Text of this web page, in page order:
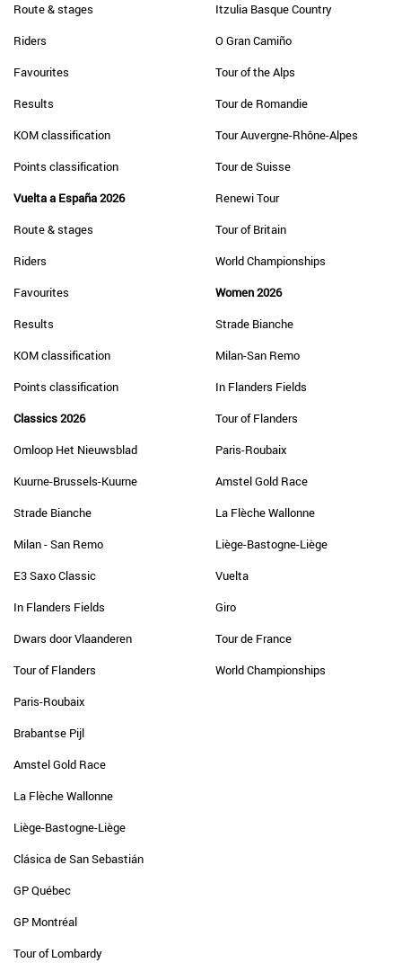
Route & stages
Riders
Favourites
Results
KOM classification
Points classification
Vuelta a España 2026
Route & stages
Riders
Favourites
Results
KOM classification
Points classification
Classics 2026
Omloop Het Nieuwsblad
Kuurne-Brussels-Kuurne
Strade Bianche
Milan - San Remo
E3 Saxo Classic
In Flanders Fields
Dwars door Vlaanderen
Tour of Flanders
Paris-Roubaix
Brabantse Pijl
Amstel Gold Race
La Flèche Wallonne
Liège-Bastogne-Liège
Clásica de San Sebastián
GP Québec
GP Montréal
Tour of Lombardy
Itzulia Basque Country
O Gran Camiño
Tour of the Alps
Tour de Romandie
Tour Auvergne-Rhône-Alpes
Tour de Suisse
Renewi Tour
Tour of Britain
World Championships
Women 2026
Strade Bianche
Milan-San Remo
In Flanders Fields
Tour of Flanders
Paris-Roubaix
Amstel Gold Race
La Flèche Wallonne
Liège-Bastogne-Liège
Vuelta
Giro
Tour de France
World Championships